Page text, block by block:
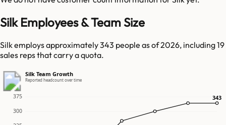
Silk Employees & Team Size
Silk employs approximately 343 people as of 2026, including 19
sales reps that carry a quota.
Silk Team Growth
Reported headcount over time
300
375 343
343